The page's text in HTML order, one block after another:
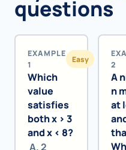
questions
EXAMPLE
1
Easy
Which
value
satisfies
both x > 3
and x < 8?
2
2
A
n
at